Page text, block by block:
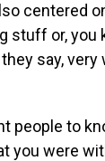
centered
stuff or, you
say, very
people to
you were